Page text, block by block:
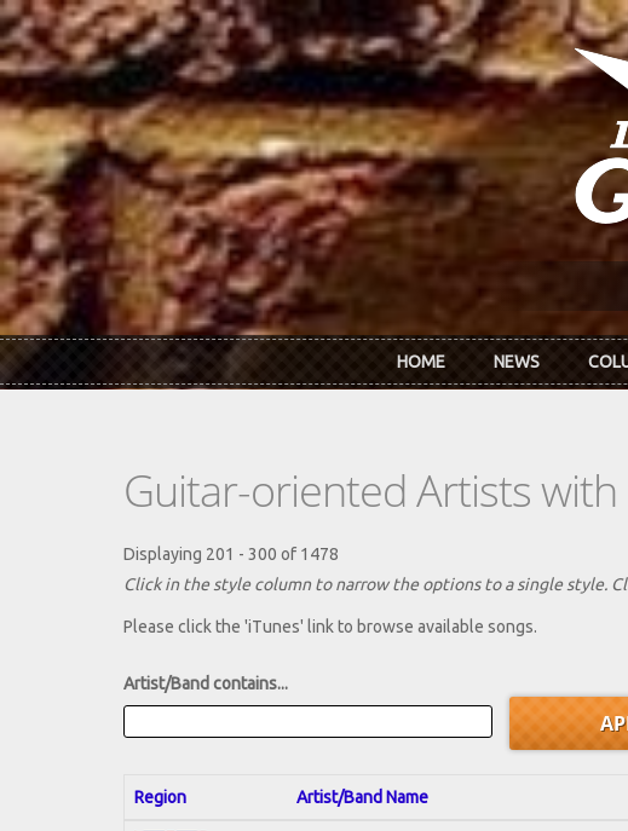
Skip to main content
HOME NEWS
Guitar-oriented Artists
Displaying 201 - 300 of 1478
Click in the style column to narrow the options to a single style.
Please click the 'iTunes' link to browse available songs.
Artist/Band contains...
Region Artist/Band Name